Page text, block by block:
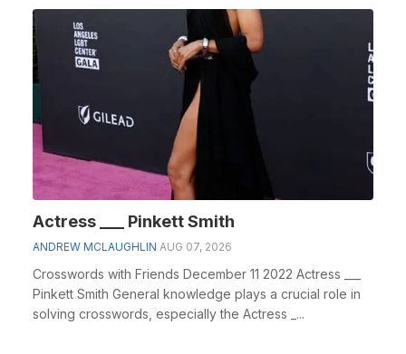
Actress ___ Pinkett Smith
ANDREW MCLAUGHLIN AUG 07, 2026
Crosswords with Friends December 11 2022 Actress ___
Pinkett Smith General knowledge plays a crucial role in
solving crosswords, especially the Actress _...